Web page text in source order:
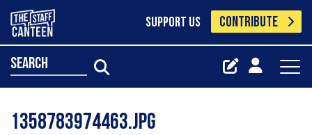
SUPPORT US CONTRIBUTE
search
1358783974463.jpg